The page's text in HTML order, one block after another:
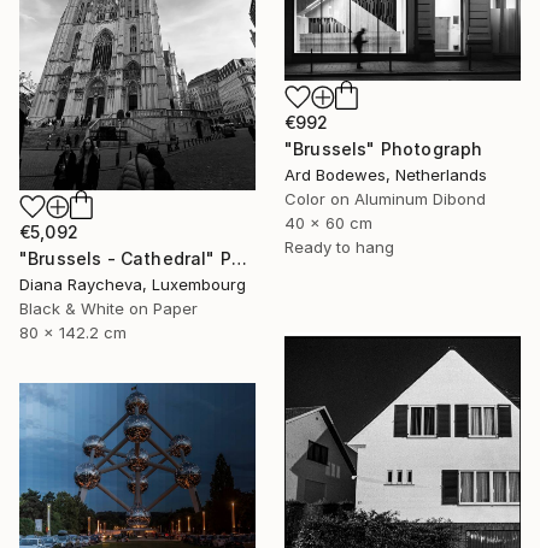
€992
"Brussels" Photograph
Ard Bodewes, Netherlands
Color on Aluminum Dibond
40 x 60 cm
Ready to hang
€5,092
"Brussels - Cathedral" Photograph
Diana Raycheva, Luxembourg
Black & White on Paper
80 x 142.2 cm